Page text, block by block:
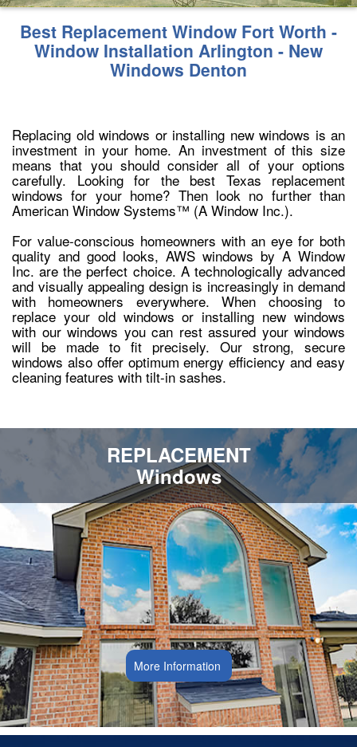
Best Replacement Window Fort Worth -
Window Installation Arlington - New
Windows Denton
Replacing old windows or installing new windows is an
investment in your home. An investment of this size
means that you should consider all of your options
carefully. Looking for the best Texas replacement
windows for your home? Then look no further than
American Window Systems™ (A Window Inc.).
For value-conscious homeowners with an eye for both
quality and good looks, AWS windows by A Window
Inc. are the perfect choice. A technologically advanced
and visually appealing design is increasingly in demand
with homeowners everywhere. When choosing to
replace your old windows or installing new windows
with our windows you can rest assured your windows
will be made to fit precisely. Our strong, secure
windows also offer optimum energy efficiency and easy
cleaning features with tilt-in sashes.
REPLACEMENT
Windows
More Information